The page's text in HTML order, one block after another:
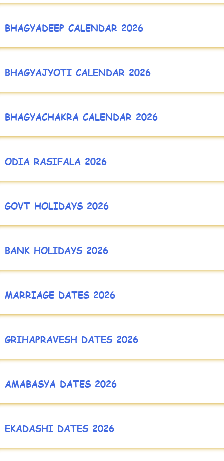
BHAGYADEEP CALENDAR 2026
BHAGYAJYOTI CALENDAR 2026
BHAGYACHAKRA CALENDAR 2026
ODIA RASIFALA 2026
GOVT HOLIDAYS 2026
BANK HOLIDAYS 2026
MARRIAGE DATES 2026
GRIHAPRAVESH DATES 2026
AMABASYA DATES 2026
EKADASHI DATES 2026